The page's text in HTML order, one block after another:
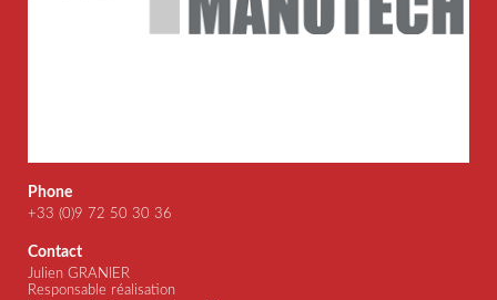
Phone
+33 (0)9 72 50 30 36
Contact
Julien GRANIER
Responsable réalisation